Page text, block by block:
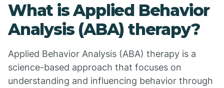
What is Applied Behavior
Analysis (ABA) therapy?
Applied Behavior Analysis (ABA) therapy is a
science-based approach that focuses on
understanding and influencing behavior through